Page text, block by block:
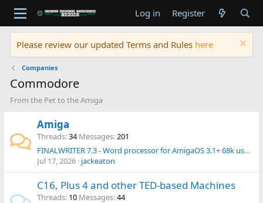
Log in Register
Please review our updated Terms and Rules here
Companies
Commodore
From the Pet to the Amiga
Amiga
Threads 34 Messages 201
FINALWRITER 7.3 - Word processor for AmigaOS 3.1+ 68k users - Released in 2026 !
Jul 17, 2026 jackeaton
C16, Plus 4 and other TED-based Machines
Threads 10 Messages 44